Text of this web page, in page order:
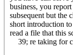
business, you
subsequent but the
short introduction
read a file that this
39; re taking for